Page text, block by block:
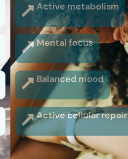
Active metabolism
Mental focus
Balanced mood
Active cellular repair